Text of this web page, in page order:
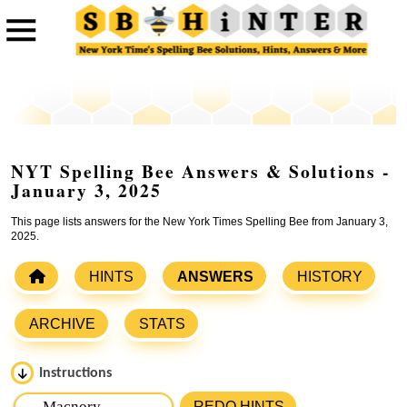
NYT Spelling Bee Answers & Solutions -
January 3, 2025
This page lists answers for the New York Times Spelling Bee from January 3,
2025.
HINTS ANSWERS HISTORY
ARCHIVE STATS
Instructions